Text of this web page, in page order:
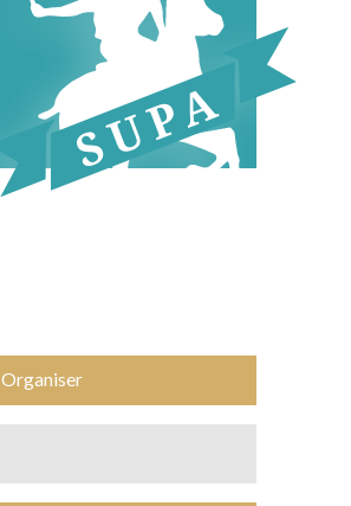
Organiser